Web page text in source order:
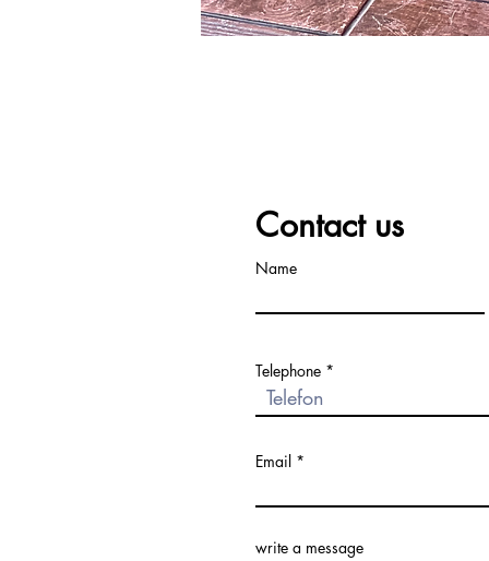
Contact us
Name
Telephone
Email
write a message